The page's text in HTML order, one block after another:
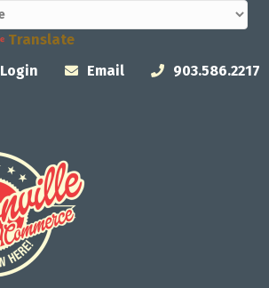
Translate
Login
Email 903.586.2217